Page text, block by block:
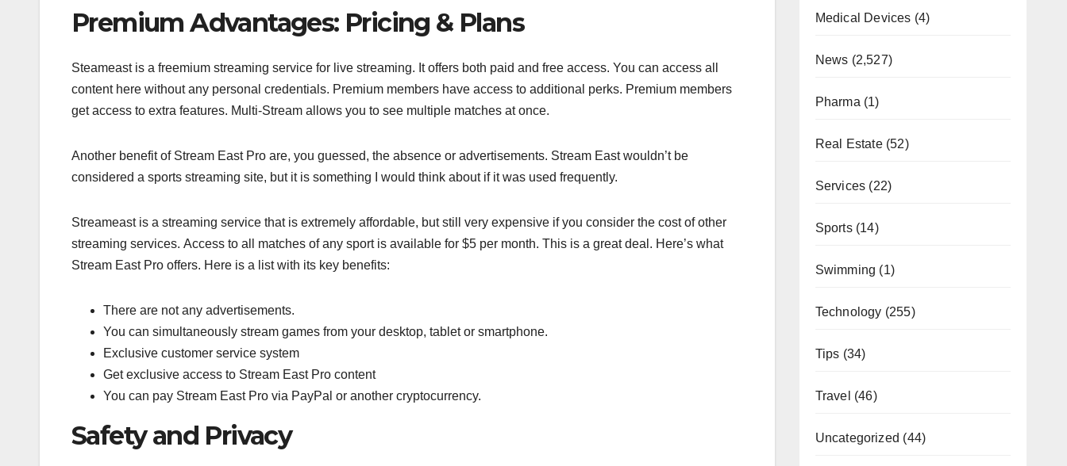
Premium Advantages: Pricing & Plans
Steameast is a freemium streaming service for live streaming. It offers both paid and free access. You can access all
content here without any personal credentials. Premium members have access to additional perks. Premium members
get access to extra features. Multi-Stream allows you to see multiple matches at once.
Another benefit of Stream East Pro are, you guessed, the absence or advertisements. Stream East wouldn’t be
considered a sports streaming site, but it is something I would think about if it was used frequently.
Streameast is a streaming service that is extremely affordable, but still very expensive if you consider the cost of other
streaming services. Access to all matches of any sport is available for $5 per month. This is a great deal. Here’s what
Stream East Pro offers. Here is a list with its key benefits:
There are not any advertisements.
You can simultaneously stream games from your desktop, tablet or smartphone.
Exclusive customer service system
Get exclusive access to Stream East Pro content
You can pay Stream East Pro via PayPal or another cryptocurrency.
Safety and Privacy
Medical Devices (4)
News (2,527)
Pharma (1)
Real Estate(52)
Services (22)
Sports(14)
Swimming (1)
Technology (255)
Tips (34)
Travel (46)
Uncategorized (44)